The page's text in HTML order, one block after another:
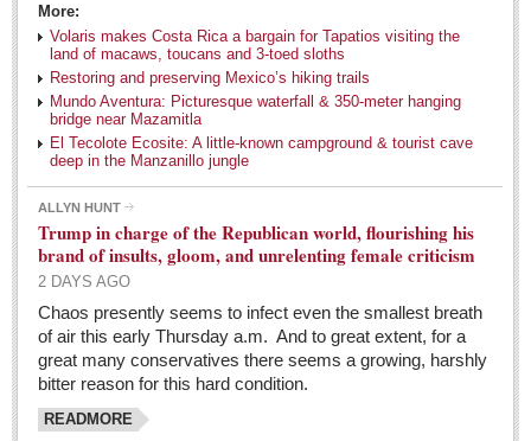
GUADALAJARA
Arts & Culture
LAKE CHAPALA
Arts & Culture
Entertainment Guide - May 7, 2016
Post: 06 May 2016
Ribera Arts Review - May 7, 2016
Post: 06 May 2016
Entertainment Guide - April 30, 2016
Post: 29 April 2016
More:
Volaris makes Costa Rica a bargain for Tapatios visiting the
land of macaws, toucans and 3-toed sloths
Restoring and preserving Mexico’s hiking trails
Mundo Aventura: Picturesque waterfall & 350-meter hanging
bridge near Mazamitla
El Tecolote Ecosite: A little-known campground & tourist cave
deep in the Manzanillo jungle
ALLYN HUNT
Trump in charge of the Republican world, flourishing his
brand of insults, gloom, and unrelenting female criticism
2 DAYS AGO
Chaos presently seems to infect even the smallest breath
of air this early Thursday a.m. And to great extent, for a
great many conservatives there seems a growing, harshly
bitter reason for this hard condition.
READMORE